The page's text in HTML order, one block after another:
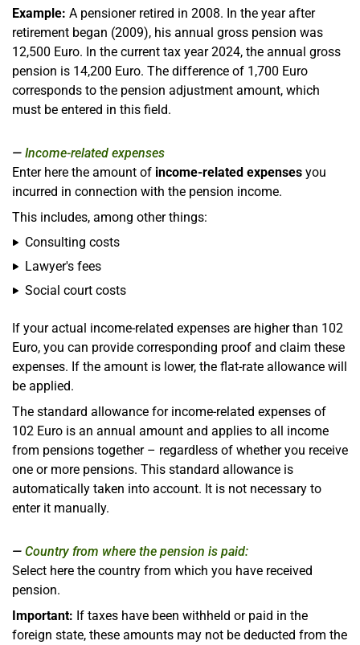
Example: A pensioner retired in 2008. In the year after
retirement began (2009), his annual gross pension was
12,500 Euro. In the current tax year 2024, the annual gross
pension is 14,200 Euro. The difference of 1,700 Euro
corresponds to the pension adjustment amount, which
must be entered in this field.
Income-related expenses
Enter here the amount of income-related expenses you
incurred in connection with the pension income.
This includes, among other things:
Consulting costs
Lawyer's fees
Social court costs
If your actual income-related expenses are higher than 102
Euro, you can provide corresponding proof and claim these
expenses. If the amount is lower, the flat-rate allowance will
be applied.
The standard allowance for income-related expenses of
102 Euro is an annual amount and applies to all income
from pensions together – regardless of whether you receive
one or more pensions. This standard allowance is
automatically taken into account. It is not necessary to
enter it manually.
Country from where the pension is paid:
Select here the country from which you have received
pension.
Important: If taxes have been withheld or paid in the
foreign state, these amounts may not be deducted from the